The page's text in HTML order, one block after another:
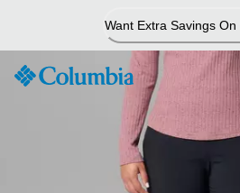
Content
Want Extra Savings